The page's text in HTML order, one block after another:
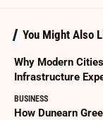
You Might Also
Why Modern
Infrastructure
BUSINESS
How Dunearn